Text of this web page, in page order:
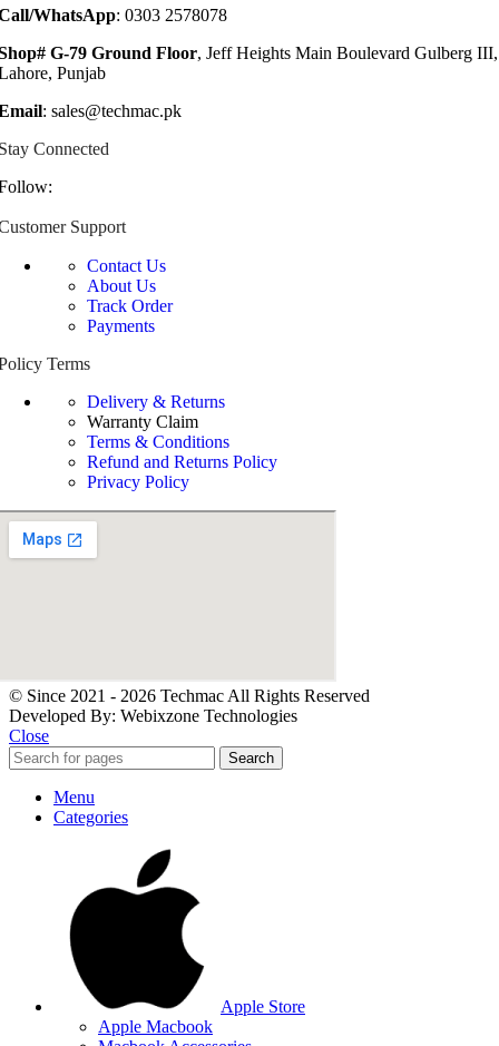
WhatsApp: 0303 2578078
G-79 Ground Floor, Jeff Heights Main Boulevard Gulberg III,
Punjab
: sales@techmac.pk
Connected
Support
Contact Us
About Us
Track Order
Payments
Terms
Delivery & Returns
Warranty Claim
Terms & Conditions
Refund and Returns Policy
Privacy Policy
© Since 2021 - 2026 Techmac All Rights Reserved
Developed By: Webixzone Technologies
Close
Search
Menu
Categories
Apple Store
Apple Macbook